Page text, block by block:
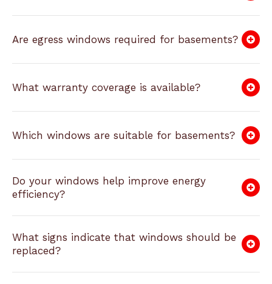
Are egress windows required for basements?
What warranty coverage is available?
Which windows are suitable for basements?
Do your windows help improve energy
efficiency?
What signs indicate that windows should be
replaced?